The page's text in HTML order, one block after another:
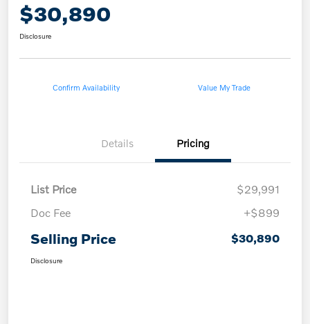
$30,890
Disclosure
Confirm Availability Value My Trade
Details Pricing
List Price
$29,991
Doc Fee
+$899
Selling Price $30,890
Disclosure